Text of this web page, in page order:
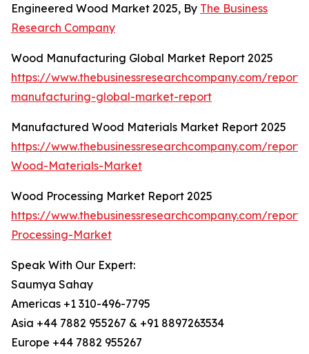
Engineered Wood Market 2025, By The Business
Research Company
Wood Manufacturing Global Market Report 2025
https://www.thebusinessresearchcompany.com/
manufacturing-global-market-report
Manufactured Wood Materials Market Report 2025
https://www.thebusinessresearchcompany.com/
Wood-Materials-Market
Wood Processing Market Report 2025
https://www.thebusinessresearchcompany.com/
Processing-Market
Speak With Our Expert:
Saumya Sahay
Americas +1 310-496-7795
Asia +44 7882 955267 & +91 8897263534
Europe +44 7882 955267